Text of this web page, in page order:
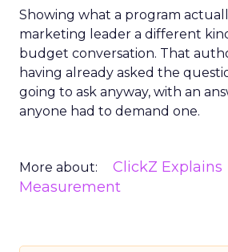
Showing what a program
marketing leader a different
budget conversation. That
having already asked the
going to ask anyway, with an
anyone had to demand one.
More about: ClickZ Explains
Measurement